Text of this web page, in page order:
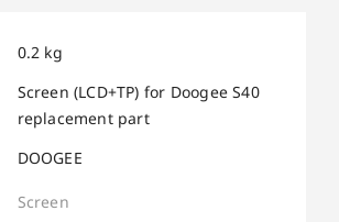
0.2 kg
Screen (LCD+TP) for Doogee S40
replacement part
DOOGEE
Screen